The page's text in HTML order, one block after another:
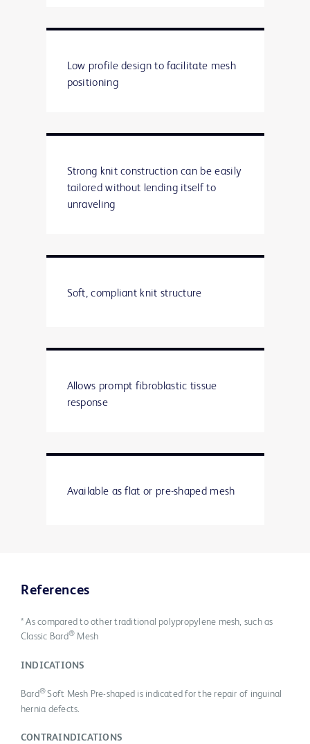
Low profile design to facilitate mesh
positioning
Strong knit construction can be easily
tailored without lending itself to
unraveling
Soft, compliant knit structure
Allows prompt fibroblastic tissue
response
Available as flat or pre-shaped mesh
References
* As compared to other traditional polypropylene mesh, such as
Classic Bard® Mesh
INDICATIONS
Bard®Soft Mesh Pre-shaped is indicated for the repair of inguinal
hernia defects.
CONTRAINDICATIONS